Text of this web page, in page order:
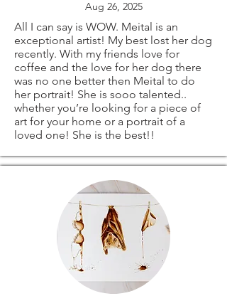
Aug 26, 2025
All I can say is WOW. Meital is an
exceptional artist! My best lost her dog
recently. With my friends love for
coffee and the love for her dog there
was no one better then Meital to do
her portrait! She is sooo talented..
whether you’re looking for a piece of
art for your home or a portrait of a
loved one! She is the best!!